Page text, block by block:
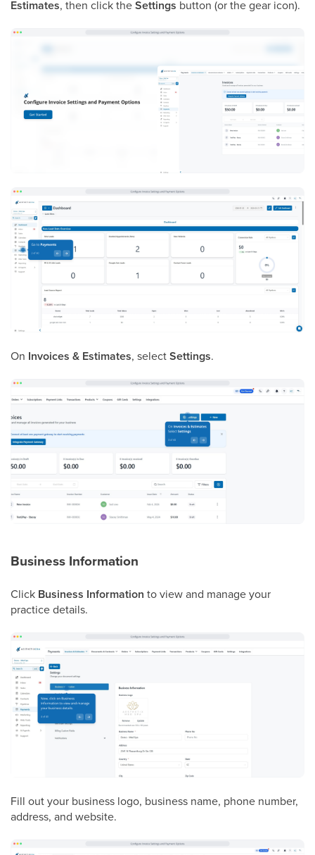
Estimates, then click theSettings button (or the gear icon).
On Invoices & Estimates, selectSettings.
Business Information
Click Business Information to view and manage your
practice details.
Fill out your business logo, business name, phone number,
address, and website.